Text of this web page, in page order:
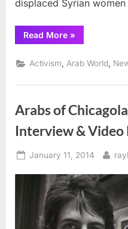
displaced Syrian
Read More“Syria
women
dangers,
International
Committee
»
Activism Arab World
Arabs of
Interview &
Posted
January 11, 2014 By